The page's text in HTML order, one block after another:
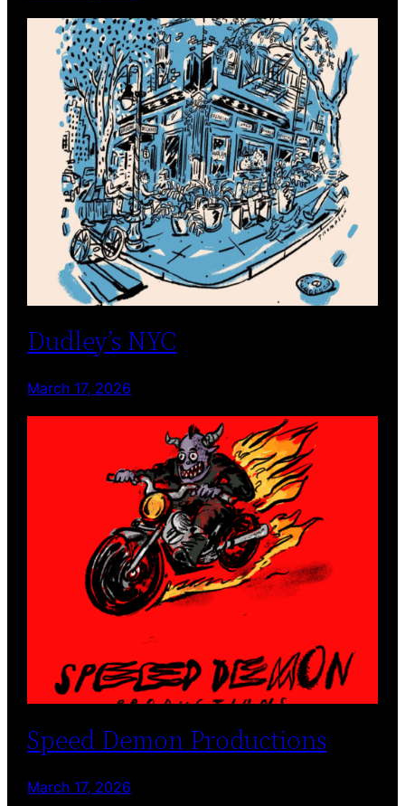
Dudley’s NYC
March 17, 2026
Speed Demon Productions
March 17, 2026